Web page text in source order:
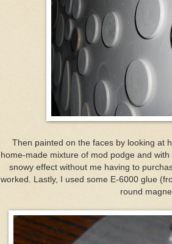
Then painted on the faces by looking at
home-made mixture of mod podge and
snowy effect without me having to
worked. Lastly, I used some E-6000 glue
round